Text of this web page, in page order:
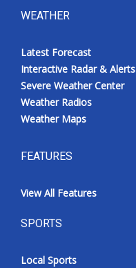
WEATHER
Latest Forecast
Interactive Radar & Alerts
Severe Weather Center
Weather Radios
Weather Maps
FEATURES
View All Features
SPORTS
Local Sports